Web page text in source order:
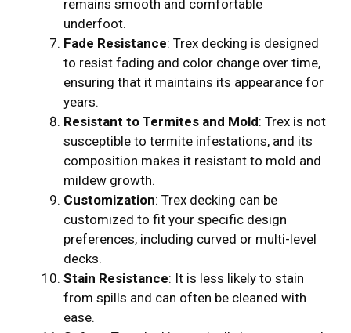
remains smooth and comfortable
underfoot.
Fade Resistance: Trex decking is designed
to resist fading and color change over time,
ensuring that it maintains its appearance for
years.
Resistant to Termites and Mold: Trex is not
susceptible to termite infestations, and its
composition makes it resistant to mold and
mildew growth.
Customization: Trex decking can be
customized to fit your specific design
preferences, including curved or multi-level
decks.
Stain Resistance: It is less likely to stain
from spills and can often be cleaned with
ease.